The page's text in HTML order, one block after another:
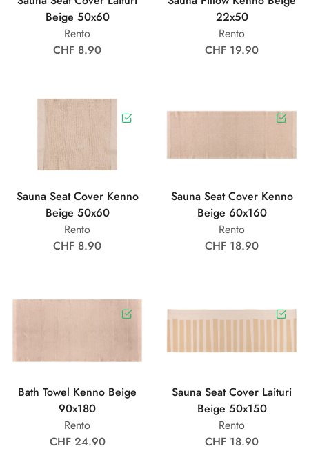
Beige 50x60
Rento
CHF 8.90
22x50
Rento
CHF 19.90
Sauna Seat Cover Kenno
Beige 50x60
Rento
CHF 8.90
Sauna Seat Cover Kenno
Beige 60x160
Rento
CHF 18.90
Bath Towel Kenno Beige
90x180
Rento
CHF 24.90
Sauna Seat Cover Laituri
Beige 50x150
Rento
CHF 18.90